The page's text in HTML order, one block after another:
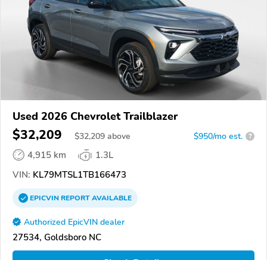
Used 2026 Chevrolet Trailblazer
$32,209 $32,209 above $950/mo est. ?
4,915 km
1.3L
VIN: KL79MTSL1TB166473
EPICVINREPORTAVAILABLE
Authorized EpicVIN dealer
27534, Goldsboro NC